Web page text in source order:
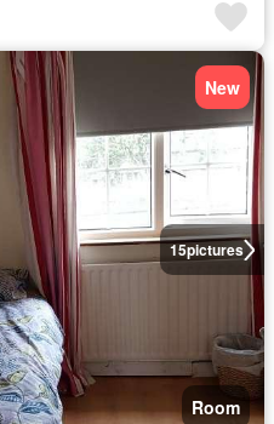
15pictures
New
Room